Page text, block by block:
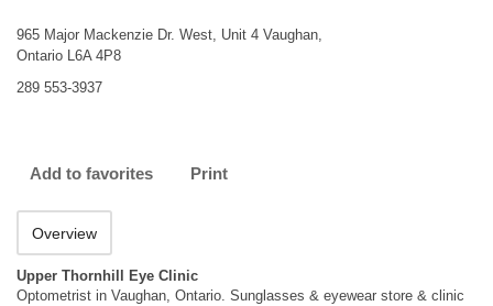
965 Major Mackenzie Dr. West, Unit 4 Vaughan,
Ontario L6A 4P8
289 553-3937
Add to favorites Print
Overview
Upper Thornhill Eye Clinic
Optometrist in Vaughan, Ontario. Sunglasses & eyewear store & clinic